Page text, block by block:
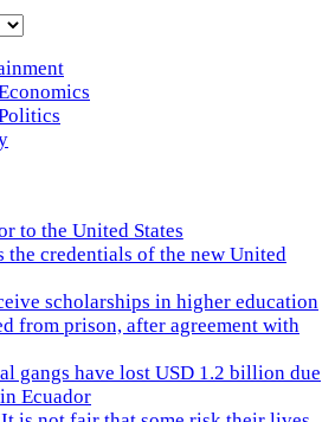
to the United States
the credentials of the new United
scholarships in higher education
from prison, after agreement with
gangs have lost USD 1.2 billion due
Ecuador